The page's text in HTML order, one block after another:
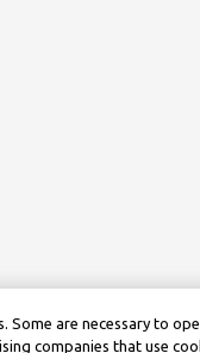
Some are necessary to
companies that use